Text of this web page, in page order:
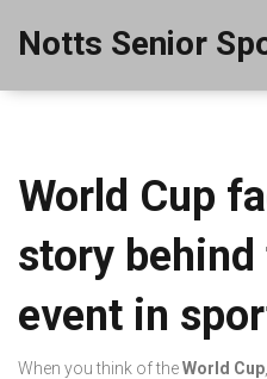
Notts Senior
World Cup
story
event in
When you think of theWorld Cup